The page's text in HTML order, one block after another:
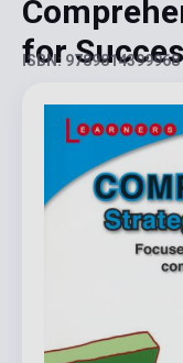
for
ISBN: 9789814399968